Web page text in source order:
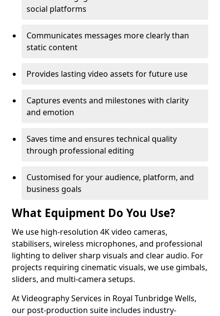
social platforms
Communicates messages more clearly than
static content
Provides lasting video assets for future use
Captures events and milestones with clarity
and emotion
Saves time and ensures technical quality
through professional editing
Customised for your audience, platform, and
business goals
What Equipment Do You Use?
We use high-resolution 4K video cameras,
stabilisers, wireless microphones, and professional
lighting to deliver sharp visuals and clear audio. For
projects requiring cinematic visuals, we use gimbals,
sliders, and multi-camera setups.
At Videography Services in Royal Tunbridge Wells,
our post-production suite includes industry-